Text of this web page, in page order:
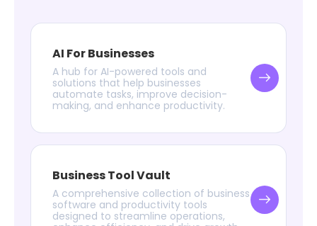
AI For Businesses
A hub for AI-powered tools and
solutions that help businesses
automate tasks, improve decision-
making, and enhance productivity.
Business Tool Vault
A comprehensive collection of business
software and productivity tools
designed to streamline operations,